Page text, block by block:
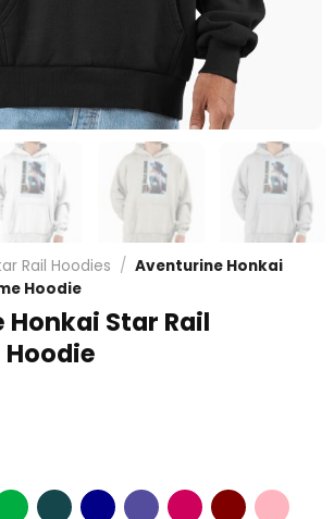
Rail Hoodies / Aventurine Honkai
Hoodie
Star Rail